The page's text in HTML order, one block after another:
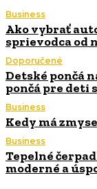
Business
Ako vybrať
sprievodca od
Doporučené
Detské pončá
pončá pre deti
Business
Kedy má
Business
Tepelné
moderné a